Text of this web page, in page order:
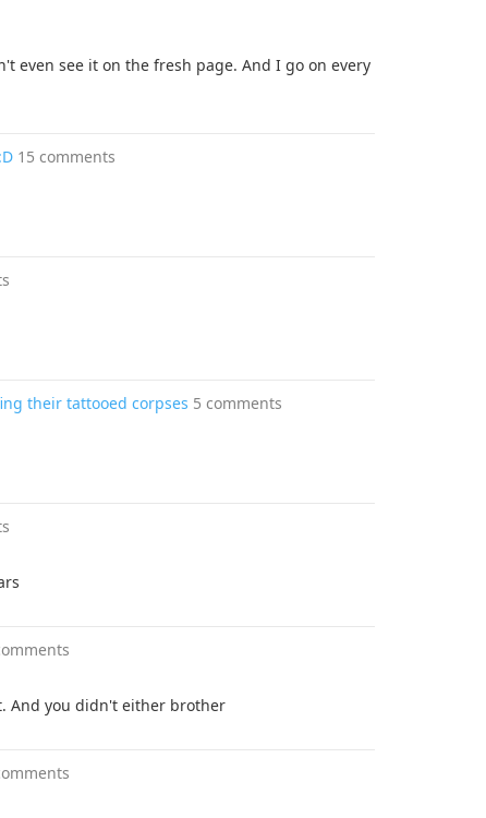
even see it on the fresh page. And I go on every
15 comments
their tattooed corpses 5 comments
And you didn't either brother